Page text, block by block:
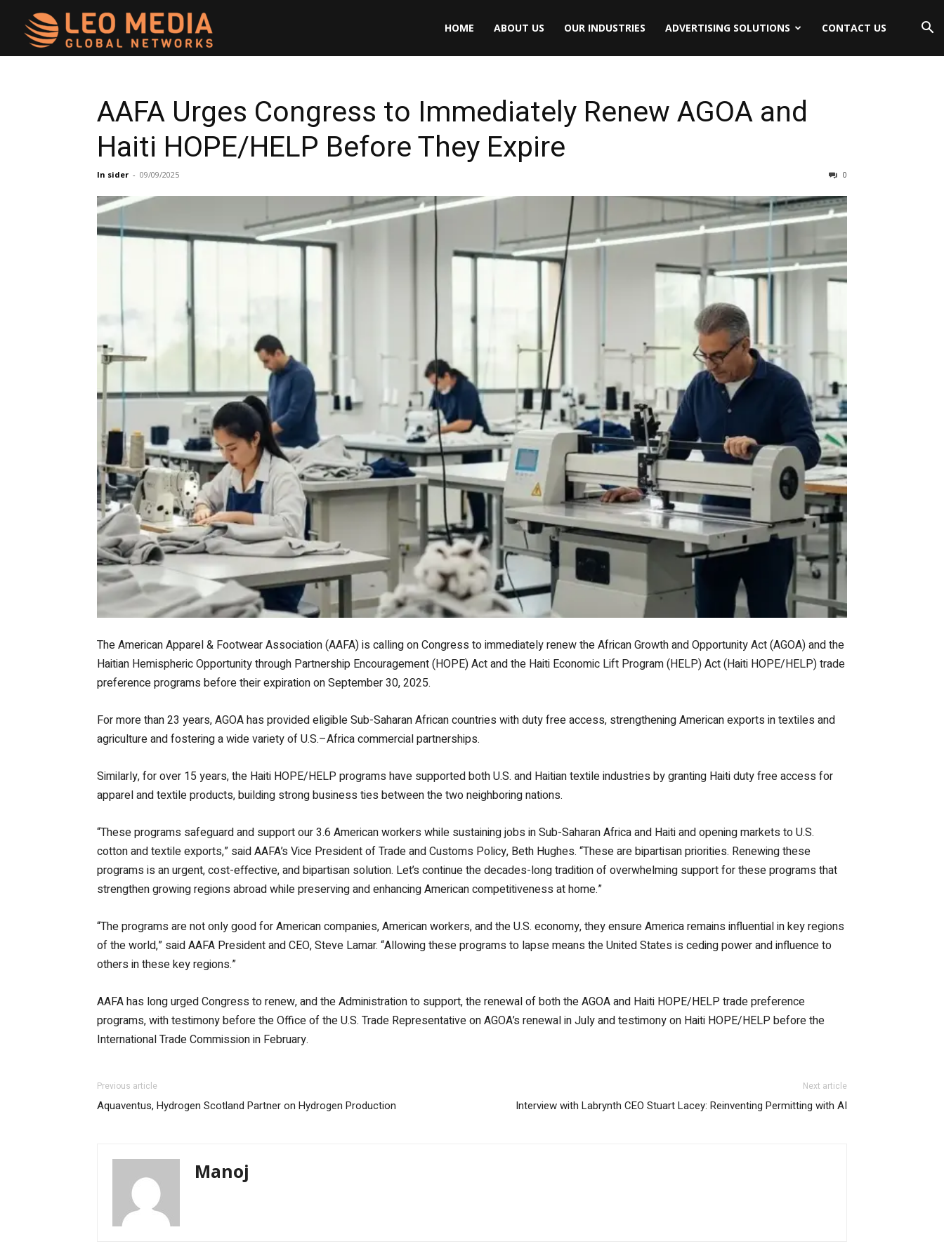
Networks
HOME ABOUT US OUR INDUSTRIES ADVERTISING SOLUTIONS CONTACT US
AAFA Urges Congress to Immediately Renew AGOA and
Haiti HOPE/HELP Before They Expire
In sider - 09/09/2025 0
The American Apparel & Footwear Association (AAFA) is calling on Congress to immediately renew the African Growth and Opportunity Act (AGOA) and the
Haitian Hemispheric Opportunity through Partnership Encouragement (HOPE) Act and the Haiti Economic Lift Program (HELP) Act (Haiti HOPE/HELP) trade
preference programs before their expiration on September 30, 2025.
For more than 23 years, AGOA has provided eligible Sub-Saharan African countries with duty free access, strengthening American exports in textiles and
agriculture and fostering a wide variety of U.S.–Africa commercial partnerships.
Similarly, for over 15 years, the Haiti HOPE/HELP programs have supported both U.S. and Haitian textile industries by granting Haiti duty free access for
apparel and textile products, building strong business ties between the two neighboring nations.
“These programs safeguard and support our 3.6 American workers while sustaining jobs in Sub-Saharan Africa and Haiti and opening markets to U.S.
cotton and textile exports,” said AAFA’s Vice President of Trade and Customs Policy, Beth Hughes. “These are bipartisan priorities. Renewing these
programs is an urgent, cost-effective, and bipartisan solution. Let’s continue the decades-long tradition of overwhelming support for these programs that
strengthen growing regions abroad while preserving and enhancing American competitiveness at home.”
“The programs are not only good for American companies, American workers, and the U.S. economy, they ensure America remains influential in key regions
of the world,” said AAFA President and CEO, Steve Lamar. “Allowing these programs to lapse means the United States is ceding power and influence to
others in these key regions.”
AAFA has long urged Congress to renew, and the Administration to support, the renewal of both the AGOA and Haiti HOPE/HELP trade preference
programs, with testimony before the Office of the U.S. Trade Representative on AGOA’s renewal in July and testimony on Haiti HOPE/HELP before the
International Trade Commission in February.
Previous article
Aquaventus, Hydrogen Scotland Partner on Hydrogen Production
Next article
Interview with Labrynth CEO Stuart Lacey: Reinventing Permitting with AI
Manoj